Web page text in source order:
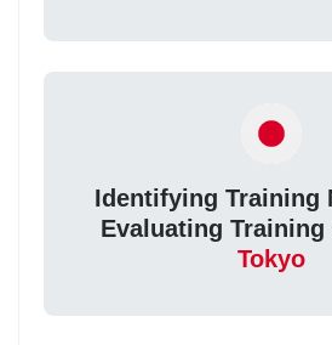
Identifying Training
Evaluating Training
Tokyo